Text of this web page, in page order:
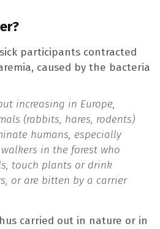
participants contracted
caused by the bacteria
increasing in Europe,
(rabbits, hares, rodents)
humans, especially
in the forest who
touch plants or drink
or are bitten by a carrier
carried out in nature or in